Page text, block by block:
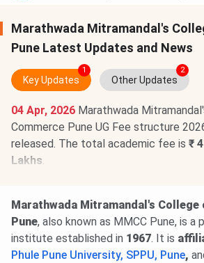
Marathwada Mitramandal's
Pune Latest Updates and News
Key Updates
1
Other Updates
2
04 Apr, 2026 Marathwada
Commerce Pune UG Fee structure
released. The total academic fee is ₹
Lakhs.
Fee structure 2026 has been released
₹ 13,305 -₹
Marathwada Mitramandal's College
Pune, also known as MMCC Pune, is a
institute established in 1967. It is
Phule Pune University, SPPU, Pune,